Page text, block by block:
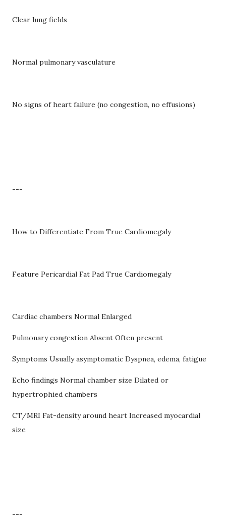
Clear lung fields
Normal pulmonary vasculature
No signs of heart failure (no congestion, no effusions)
---
How to Differentiate From True Cardiomegaly
Feature Pericardial Fat Pad True Cardiomegaly
Cardiac chambers Normal Enlarged
Pulmonary congestion Absent Often present
Symptoms Usually asymptomatic Dyspnea, edema, fatigue
Echo findings Normal chamber size Dilated or
hypertrophied chambers
CT/MRI Fat-density around heart Increased myocardial
size
---